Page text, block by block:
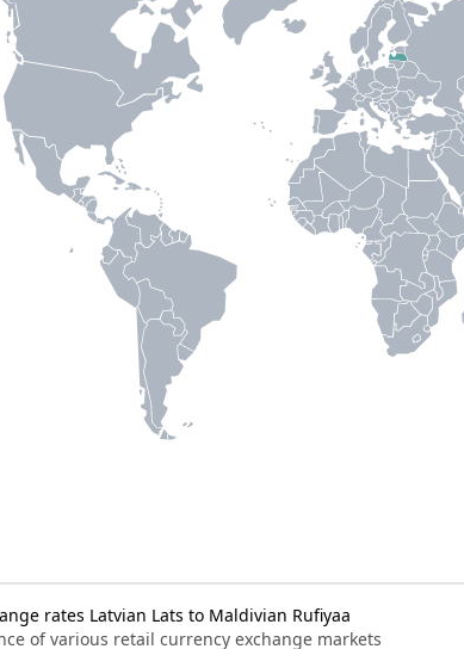
rates Latvian Lats to Maldivian Rufiyaa
of various retail currency exchange markets